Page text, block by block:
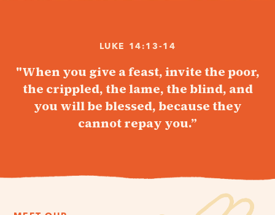
LUKE 14:13-14
"When you give a feast, invite the poor,
the crippled, the lame, the blind, and
you will be blessed, because they
cannot repay you.”